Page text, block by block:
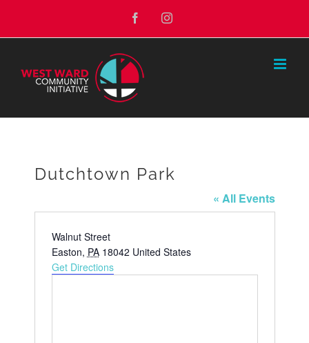
to
FacebookInstagram
Dutchtown Park
« All Events
Address
Walnut Street
Easton, PA 18042 United States
Get Directions